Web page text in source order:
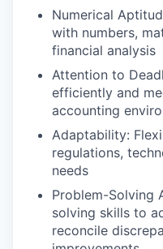
Numerical
with numbers,
financial analysis
Attention to
efficiently and
accounting
Adaptability:
regulations,
needs
Problem-Solving
solving skills to
reconcile